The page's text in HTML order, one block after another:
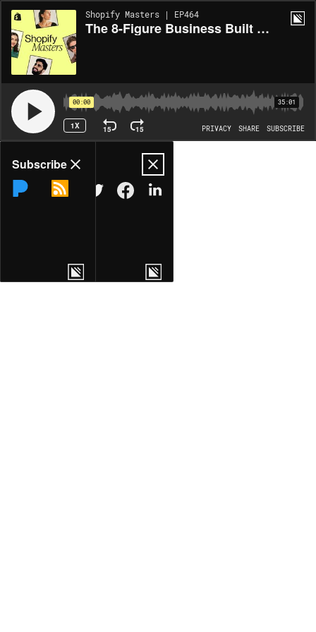
Shopify Masters | EP464
The 8-Figure Business Built on Vinyl Records and Subscriptions
00:00 35:01
1X 15 15 PRIVACY SHARE SUBSCRIBE
Share
COPY LINK
MORE OPTIONS
Subscribe